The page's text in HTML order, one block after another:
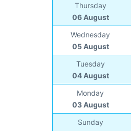
Thursday
06 August
Wednesday
05 August
Tuesday
04 August
Monday
03 August
Sunday